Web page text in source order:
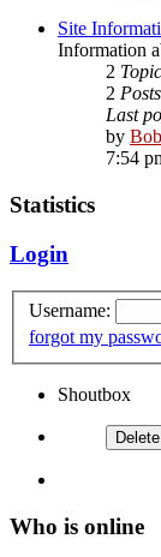
Site
Information
2
2 Posts
Last
by
7:54
Statistics
Login
Username:
forgot my
Shoutbox
Who is online